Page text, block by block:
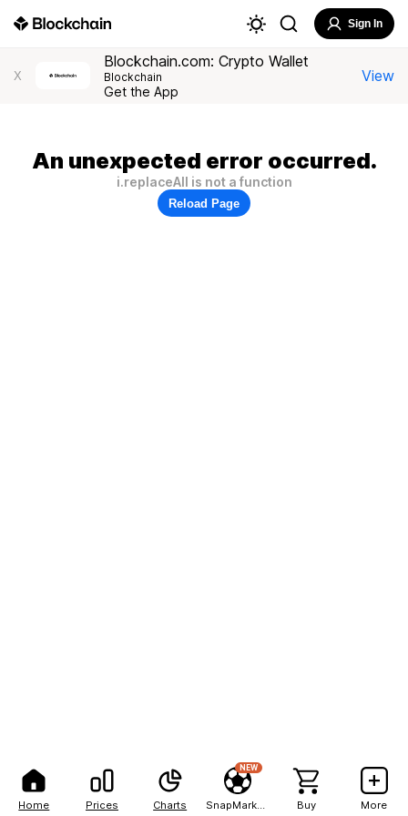
Home Prices Charts
NEW
Buy More
Sign In
X
Blockchain.com: Crypto Wallet
Blockchain
Get the App
View
An unexpected error occurred.
i.replaceAll is not a function
Reload Page